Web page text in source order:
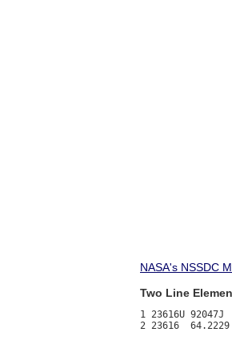
NASA's NSSDC
Two Line
1 23616U